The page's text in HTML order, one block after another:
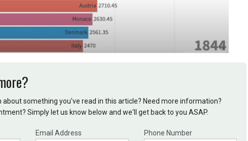
about something you've read in this article? Need more information?
Simply let us know below and we'll get back to you ASAP.
Email Address Phone Number